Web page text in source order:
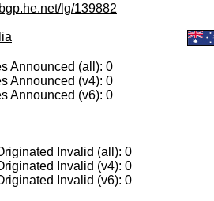
lg/139882
Announced (all): 0
Announced (v4): 0
Announced (v6): 0
Invalid (all): 0
Invalid (v4): 0
Invalid (v6): 0